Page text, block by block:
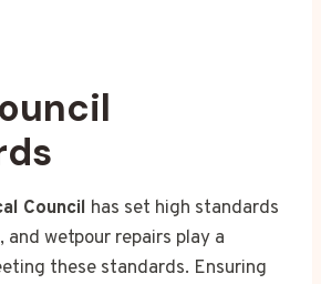
Council has set high standards
and wetpour repairs play a
these standards. Ensuring